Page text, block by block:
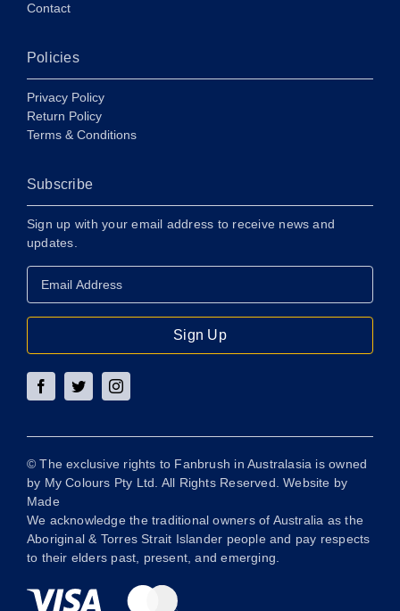
Contact
Policies
Privacy Policy
Return Policy
Terms & Conditions
Subscribe
Sign up with your email address to receive news and
updates.
Email
Address*
Sign Up
© The exclusive rights to Fanbrush in Australasia is owned
by My Colours Pty Ltd. All Rights Reserved. Website by
Made
We acknowledge the traditional owners of Australia as the
Aboriginal & Torres Strait Islander people and pay respects
to their elders past, present, and emerging.